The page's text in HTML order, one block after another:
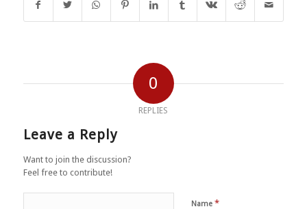
0
REPLIES
Leave a Reply
Want to join the discussion?
Feel free to contribute!
Name *